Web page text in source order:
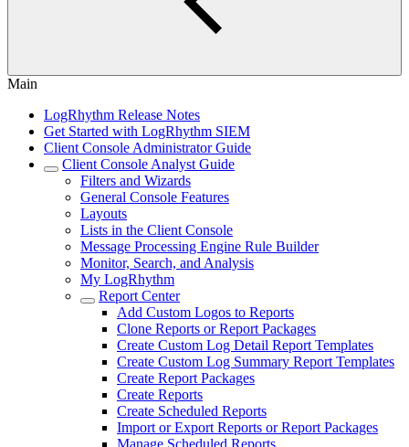
Main
LogRhythm Release Notes
Get Started with LogRhythm SIEM
Client Console Administrator Guide
Client Console Analyst Guide
Filters and Wizards
General Console Features
Layouts
Lists in the Client Console
Message Processing Engine Rule Builder
Monitor, Search, and Analysis
My LogRhythm
Report Center
Add Custom Logos to Reports
Clone Reports or Report Packages
Create Custom Log Detail Report Templates
Create Custom Log Summary Report Templates
Create Report Packages
Create Reports
Create Scheduled Reports
Import or Export Reports or Report Packages
Manage Scheduled Reports